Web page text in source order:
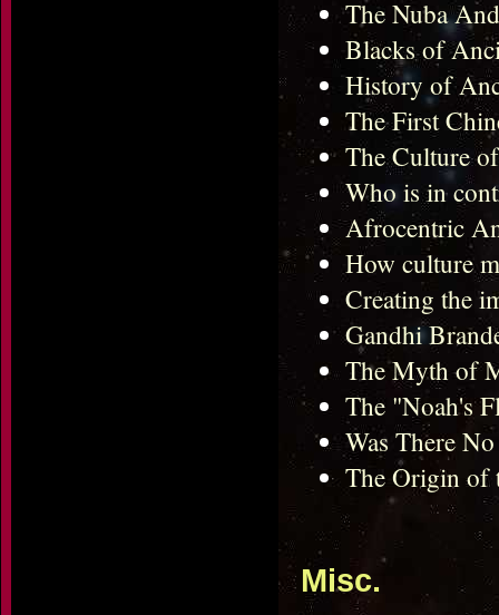
The Nuba
Blacks of
History of
The First
The Culture
Who is in
Afrocentric
How culture
Creating the
Gandhi
The Myth of
The "Noah's
Was There
The Origin of
Misc.